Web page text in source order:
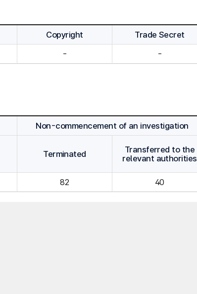
Copyright Trade Secret
- -
Non-commencement of an investigation
Terminated
Transferred to the
relevant authorities
82 40